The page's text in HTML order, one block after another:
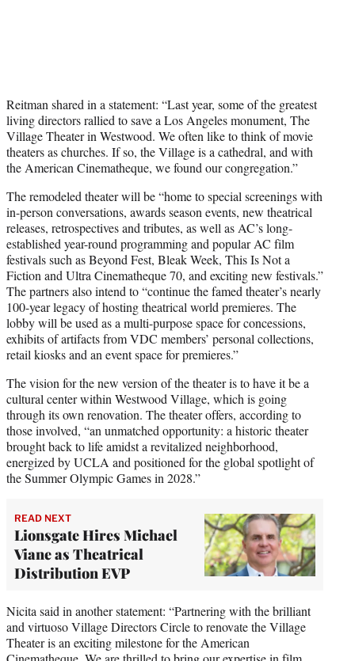
Reitman shared in a statement: “Last year, some of the greatest
living directors rallied to save a Los Angeles monument, The
Village Theater in Westwood. We often like to think of movie
theaters as churches. If so, the Village is a cathedral, and with
the American Cinematheque, we found our congregation.”
The remodeled theater will be “home to special screenings with
in-person conversations, awards season events, new theatrical
releases, retrospectives and tributes, as well as AC’s long-
established year-round programming and popular AC film
festivals such as Beyond Fest, Bleak Week, This Is Not a
Fiction and Ultra Cinematheque 70, and exciting new festivals.”
The partners also intend to “continue the famed theater’s nearly
100-year legacy of hosting theatrical world premieres. The
lobby will be used as a multi-purpose space for concessions,
exhibits of artifacts from VDC members’ personal collections,
retail kiosks and an event space for premieres.”
The vision for the new version of the theater is to have it be a
cultural center within Westwood Village, which is going
through its own renovation. The theater offers, according to
those involved, “an unmatched opportunity: a historic theater
brought back to life amidst a revitalized neighborhood,
energized by UCLA and positioned for the global spotlight of
the Summer Olympic Games in 2028.”
READ NEXT
Lionsgate Hires Michael
Viane as Theatrical
Distribution EVP
Nicita said in another statement: “Partnering with the brilliant
and virtuoso Village Directors Circle to renovate the Village
Theater is an exciting milestone for the American